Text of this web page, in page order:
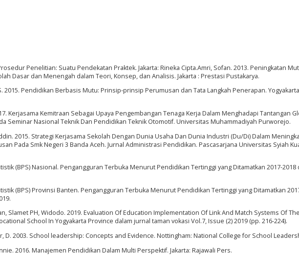
Penelitian: Suatu Pendekatan Praktek. Jakarta: Rineka Cipta.Amri, Sofan. 2013. Peningkatan
Dasar dan Menengah dalam Teori, Konsep, dan Analisis. Jakarta : Prestasi Pustakarya.
2015. Pendidikan Berbasis Mutu: Prinsip-prinsip Perumusan dan Tata Langkah Penerapan.
Kerjasama Kemitraan Sebagai Upaya Pengembangan Tenaga Kerja Dalam Menghadapi Tantangan
Seminar Nasional Teknik Dan Pendidikan Teknik Otomotif. Universitas Muhammadiyah Purworejo.
2015. Strategi Kerjasama Sekolah Dengan Dunia Usaha Dan Dunia Industri (Du/Di) Dalam
Pada Smk Negeri 3 Banda Aceh. Jurnal Administrasi Pendidikan. Pascasarjana Universitas Syiah
(BPS) Nasional. Pengangguran Terbuka Menurut Pendidikan Tertinggi yang Ditamatkan 2017-2018
(BPS) Provinsi Banten. Pengangguran Terbuka Menurut Pendidikan Tertinggi yang Ditamatkan
Slamet PH, Widodo. 2019. Evaluation Of Education Implementation Of Link And Match Systems Of The
School In Yogyakarta Province dalam jurnal taman vokasi Vol.7, Issue (2) 2019 (pp. 216-224).
D. 2003. School leadership: Concepts and Evidence. Nottingham: National College for School
2016. Manajemen Pendidikan Dalam Multi Perspektif. Jakarta: Rajawali Pers.